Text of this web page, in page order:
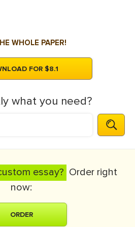
WHOLE PAPER!
FOR $8.1
what you need?
essay? Order right
now:
ORDER